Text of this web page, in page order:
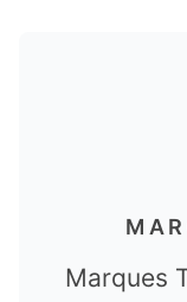
Marques